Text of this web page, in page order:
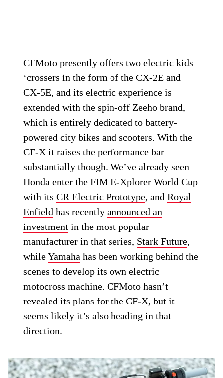
CFMoto presently offers two electric kids
‘crossers in the form of the CX-2E and
CX-5E, and its electric experience is
extended with the spin-off Zeeho brand,
which is entirely dedicated to battery-
powered city bikes and scooters. With the
CF-X it raises the performance bar
substantially though. We’ve already seen
Honda enter the FIM E-Xplorer World Cup
with itsCR Electric Prototype, andRoyal
Enfield has recentlyannounced an
investment in the most popular
manufacturer in that series, Stark Future,
whileYamaha has been working behind the
scenes to develop its own electric
motocross machine. CFMoto hasn’t
revealed its plans for the CF-X, but it
seems likely it’s also heading in that
direction.